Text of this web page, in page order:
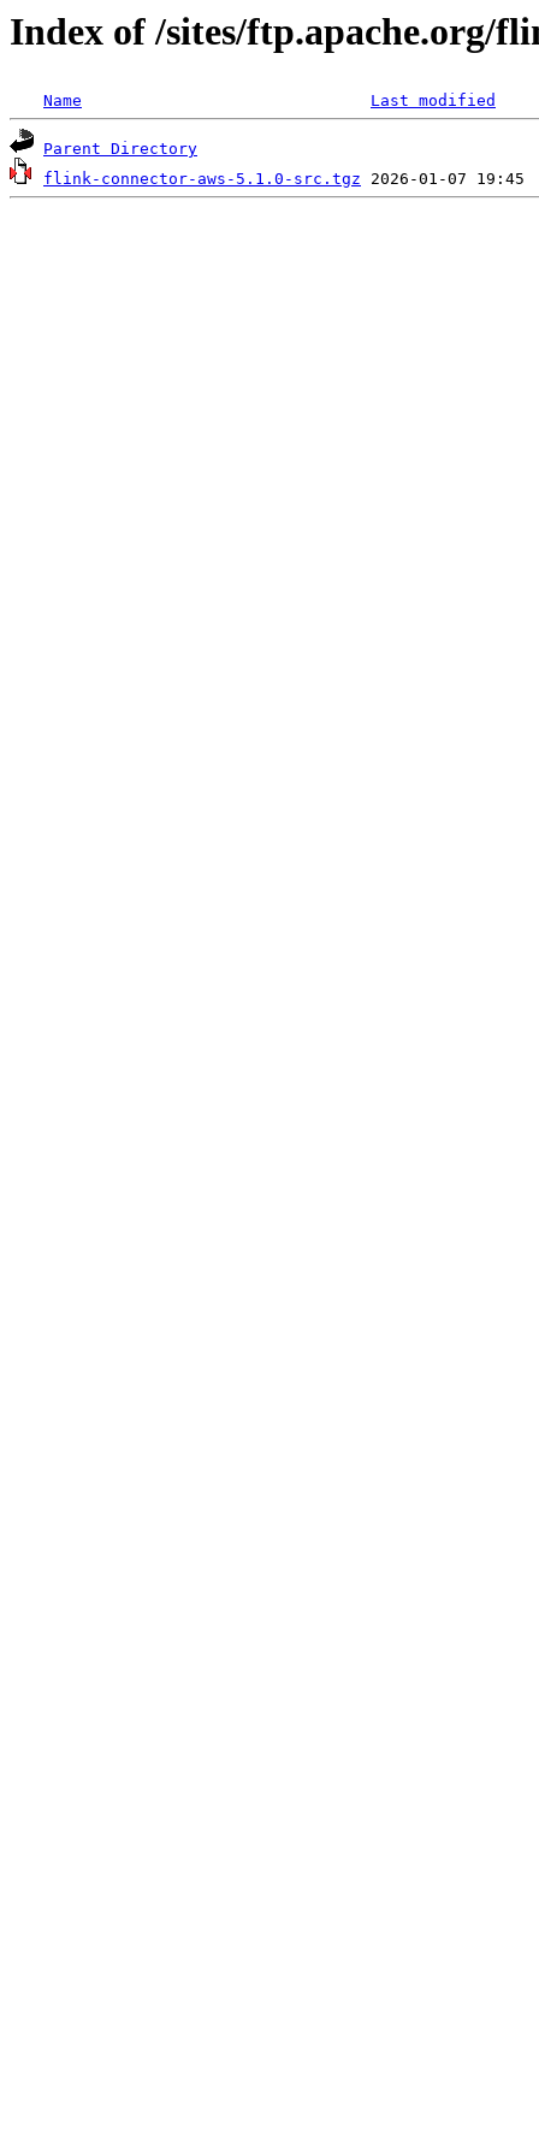
Index of /sites/ftp.apache.org/
Name Last modified
Parent Directory
flink-connector-aws-5.1.0-src.tgz